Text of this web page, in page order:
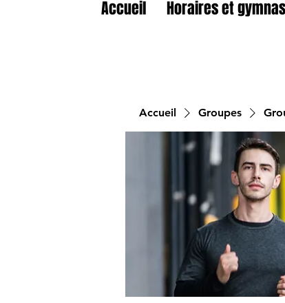
Accueil Horaires et
Accueil Groupes